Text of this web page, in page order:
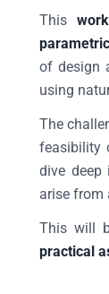
This
of design
using
The
feasibility
dive deep
arise from
This will
practical